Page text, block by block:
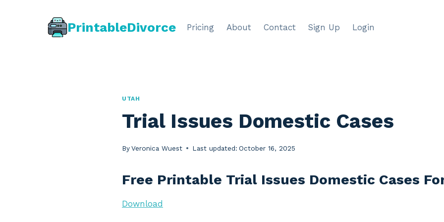
PrintableDivorce Pricing About Contact Sign Up Login
UTAH
Trial Issues Domestic Cases
ByVeronica Wuest Last updated: October 16, 2025
Free Printable Trial Issues Domestic Cases
Download